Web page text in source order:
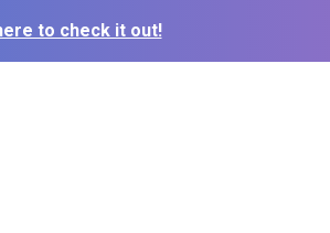
to check it out!